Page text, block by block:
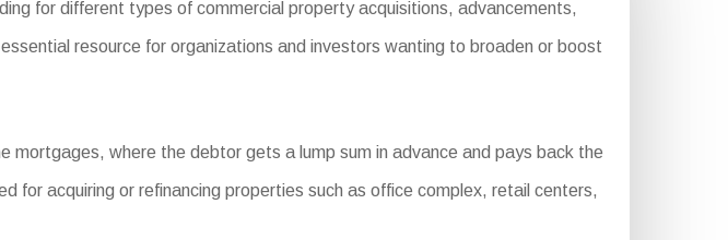
for different types of commercial property acquisitions, advancements,
resource for organizations and investors wanting to broaden or boost
where the debtor gets a lump sum in advance and pays back the
for acquiring or refinancing properties such as office complex, retail centers,